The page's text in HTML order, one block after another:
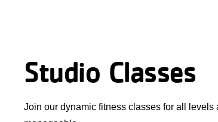
Studio Classes
Join our dynamic fitness classes for all levels